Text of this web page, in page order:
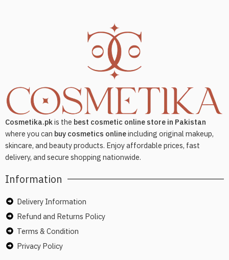
Cosmetika.pkis the best cosmetic online store in Pakistan
where you can buy cosmetics onlineincluding original makeup,
skincare, and beauty products. Enjoy affordable prices, fast
delivery, and secure shopping nationwide.
Information
Delivery Information
Refund and Returns Policy
Terms & Condition
Privacy Policy